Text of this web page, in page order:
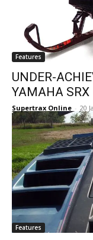
Features
UNDER-
YAMAHA SRX
Supertrax Online - 20
Features